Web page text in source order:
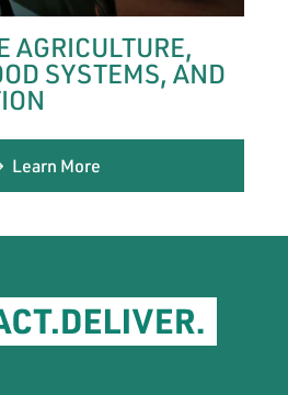
AGRICULTURE,
SYSTEMS, AND
Learn More